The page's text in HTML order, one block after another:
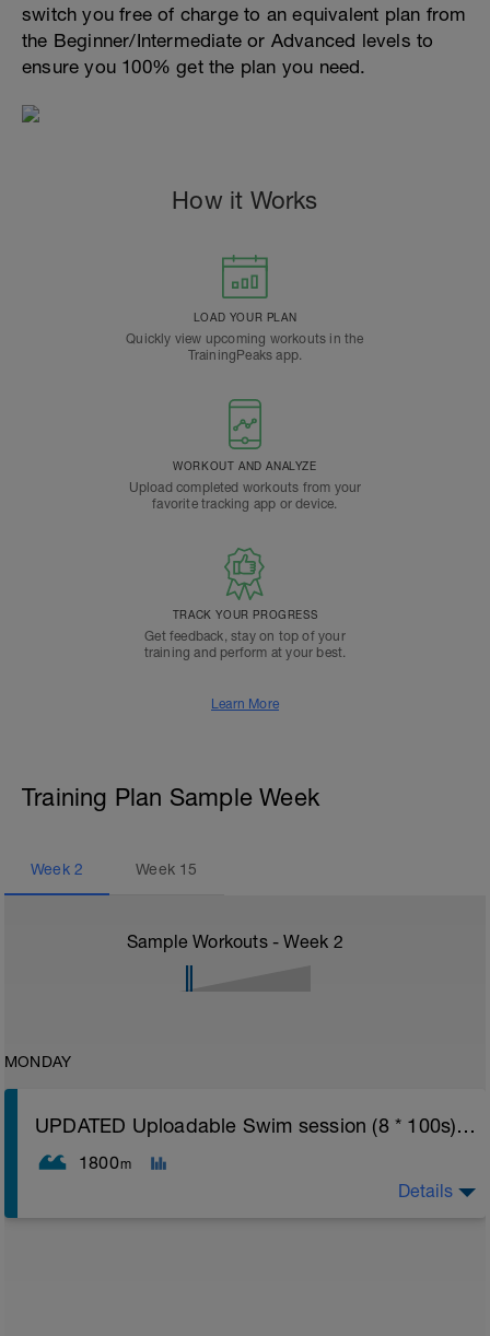
switch you free of charge to an equivalent plan from
the Beginner/Intermediate or Advanced levels to
ensure you 100% get the plan you need.
How it Works
LOAD YOUR PLAN
Quickly view upcoming workouts in the
TrainingPeaks app.
WORKOUT AND ANALYZE
Upload completed workouts from your
favorite tracking app or device.
TRACK YOUR PROGRESS
Get feedback, stay on top of your
training and perform at your best.
Learn More
Training Plan Sample Week
Week 2 Week 15
Sample Workouts - Week 2
MONDAY
UPDATED Uploadable Swim session (8 * 100s) - tech/drills + 100s
1800m
Details